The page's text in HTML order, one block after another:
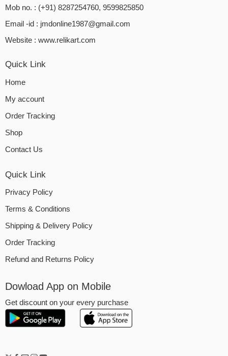
Mob no. : (+91) 8287254760, 9599825850
Email -id : jmdonline1987@gmail.com
Website : www.relikart.com
Quick Link
Home
My account
Order Tracking
Shop
Contact Us
Quick Link
Privacy Policy
Terms & Conditions
Shipping & Delivery Policy
Order Tracking
Refund and Returns Policy
Dowload App on Mobile
Get discount on your every purchase